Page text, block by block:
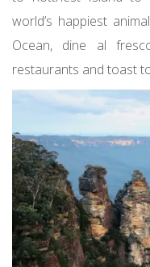
world’s happiest
Ocean, dine al
restaurants and toast